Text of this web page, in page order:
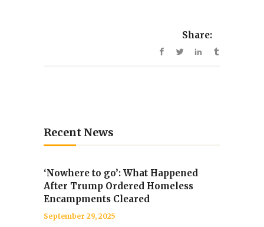
Share:
Recent News
‘Nowhere to go’: What Happened
After Trump Ordered Homeless
Encampments Cleared
September 29, 2025